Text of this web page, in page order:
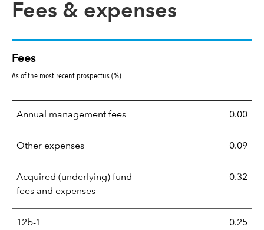
Fees & expenses
Fees
As of the most recent prospectus (%)
Annual management fees 0.00
Other expenses 0.09
Acquired (underlying) fund
fees and expenses
0.32
12b-1 0.25